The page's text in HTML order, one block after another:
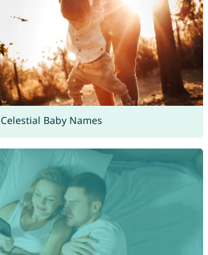
Celestial Baby Names